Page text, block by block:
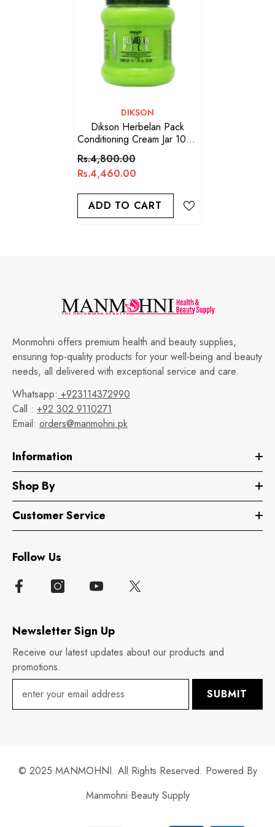
VENDOR:
DIKSON
Dikson Herbelan Pack
Conditioning Cream Jar 1000
ML
Rs.4,800.00
Rs.4,460.00
ADD TO CART
Monmohni offers premium health and beauty supplies,
ensuring top-quality products for your well-being and beauty
needs, all delivered with exceptional service and care.
Whatsapp: +923114372990
Call : +92 302 9110271
Email: orders@manmohni.pk
Information
Shop By
Customer Service
Follow Us
Newsletter Sign Up
Receive our latest updates about our products and
promotions.
SUBMIT
© 2025 MANMOHNI. All Rights Reserved. Powered By
Manmohni Beauty Supply